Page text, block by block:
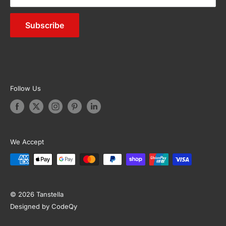
Outdoor Furniture
Appliances
Subscribe
Follow Us
We Accept
© 2026 Tanstella
Designed by CodeQy